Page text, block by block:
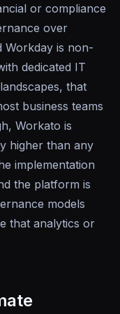
or compliance
over
Workday is non-
dedicated IT
that
business teams
Workato is
higher than any
implementation
the platform is
models
that analytics or